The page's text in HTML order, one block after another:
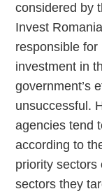
considered by
Invest
responsible
investment in
government’s
unsuccessful.
agencies tend
according to
priority sectors
sectors they